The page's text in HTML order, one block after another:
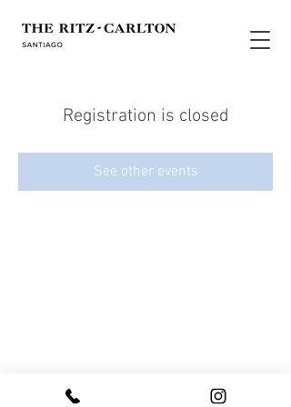
Registration is closed
See other events